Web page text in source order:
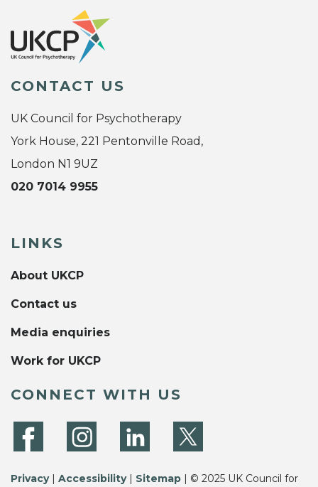
CONTACT US
UK Council for Psychotherapy
York House, 221 Pentonville Road,
London N1 9UZ
020 7014 9955
LINKS
About UKCP
Contact us
Media enquiries
Work for UKCP
CONNECT WITH US
Privacy| Accessibility| Sitemap | © 2025 UK Council for